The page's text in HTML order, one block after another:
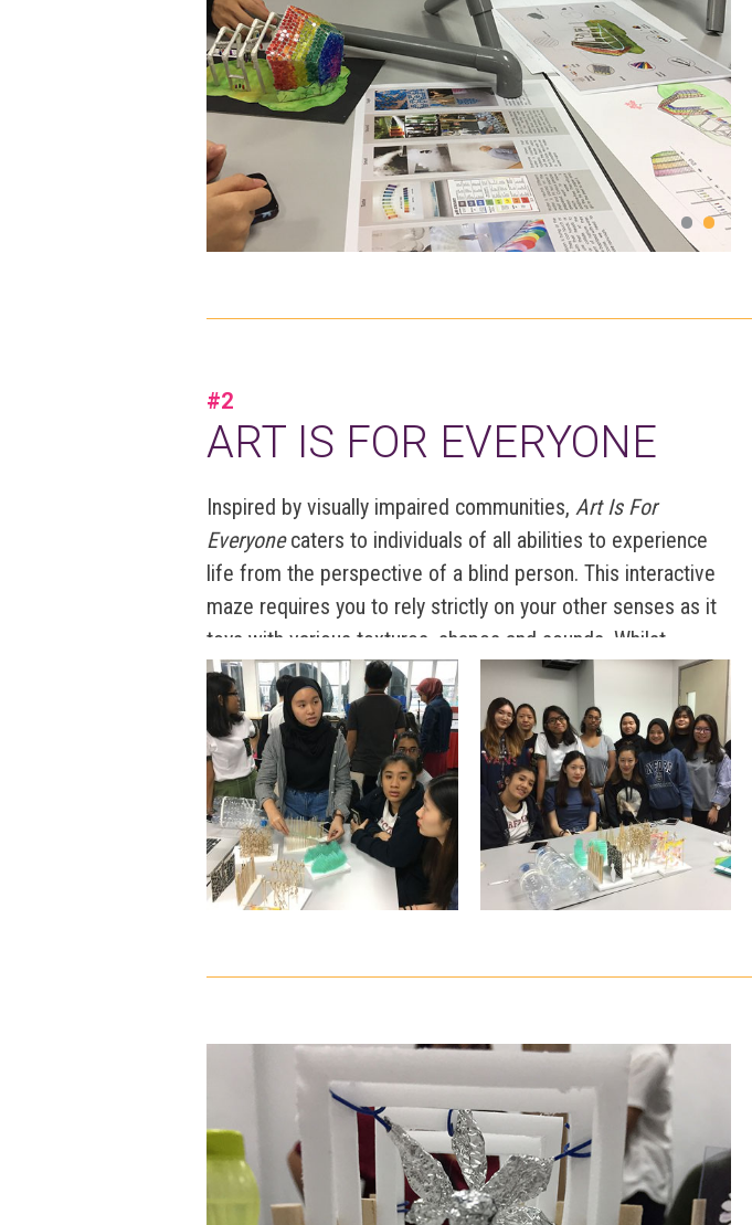
#2
ART IS FOR EVERYONE
Inspired by visually impaired communities, Art Is For
Everyonecaters to individuals of all abilities to experience
life from the perspective of a blind person. This interactive
maze requires you to rely strictly on your other senses as it
toys with various textures, shapes and sounds. Whilst
journeying through the maze, participants experience several
materials that are bound to tease your senses; such as
paper, bamboo sticks, plastic, and even ropes.